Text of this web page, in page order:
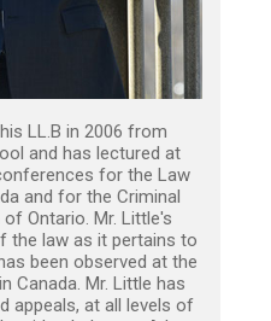
LL.B in 2006 from
and has lectured at
for the Law
and for the Criminal
Ontario. Mr. Little's
the law as it pertains to
been observed at the
Canada. Mr. Little has
appeals, at all levels of